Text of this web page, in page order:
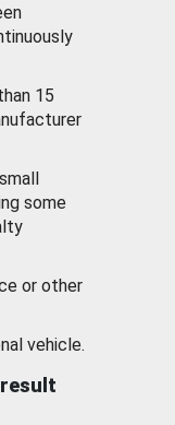
15
some
or other
vehicle.